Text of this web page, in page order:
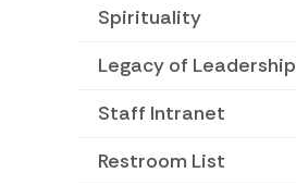
Spirituality
Legacy of Leadership
Staff Intranet
Restroom List